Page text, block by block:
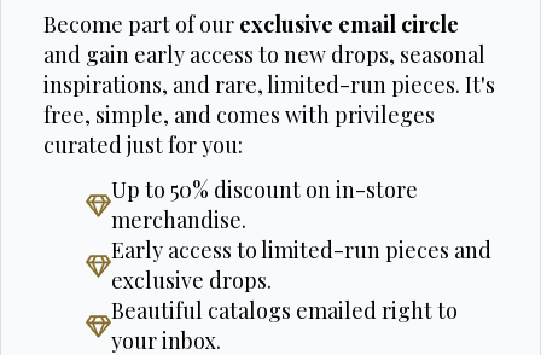
Become part of our exclusive email circle
and gain early access to new drops, seasonal
inspirations, and rare, limited-run pieces. It's
free, simple, and comes with privileges
curated just for you:
Up to 50% discount on in-store
merchandise.
Early access to limited-run pieces and
exclusive drops.
Beautiful catalogs emailed right to
your inbox.